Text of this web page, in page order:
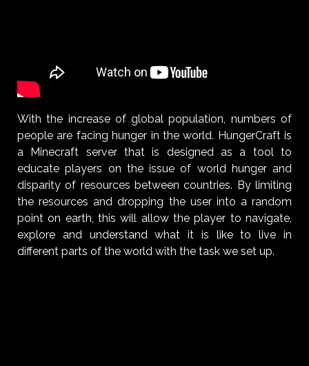
With the increase of global population, numbers of
people are facing hunger in the world. HungerCraft is
a Minecraft server that is designed as a tool to
educate players on the issue of world hunger and
disparity of resources between countries. By limiting
the resources and dropping the user into a random
point on earth, this will allow the player to navigate,
explore and understand what it is like to live in
different parts of the world with the task we set up.